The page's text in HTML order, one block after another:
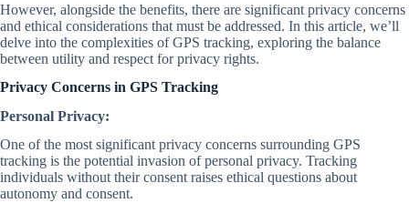
However, alongside the benefits, there are significant privacy concerns
and ethical considerations that must be addressed. In this article, we’ll
delve into the complexities of GPS tracking, exploring the balance
between utility and respect for privacy rights.
Privacy Concerns in GPS Tracking
Personal Privacy:
One of the most significant privacy concerns surrounding GPS
tracking is the potential invasion of personal privacy. Tracking
individuals without their consent raises ethical questions about
autonomy and consent.